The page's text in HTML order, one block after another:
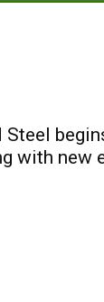
Steel
with new